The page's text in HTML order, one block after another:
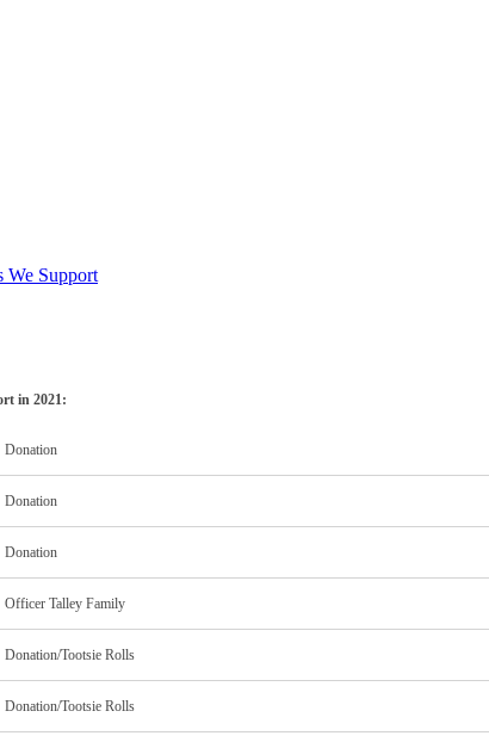
We Support
in 2021:
Donation
Donation
Donation
Officer Talley Family
Donation/Tootsie Rolls
Donation/Tootsie Rolls